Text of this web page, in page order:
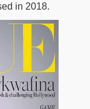
in 2018.